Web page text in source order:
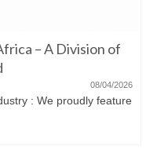
– A Division of
08/04/2026
: We proudly feature